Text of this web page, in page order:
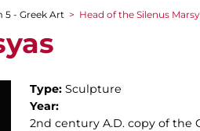
5 - Greek Art > Head of the Silenus
Type: Sculpture
Year:
2nd century A.D. copy of the